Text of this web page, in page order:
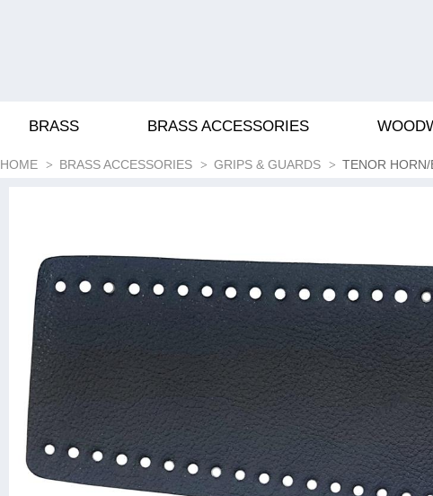
BRASS BRASS ACCESSORIES
HOME BRASS ACCESSORIES GRIPS & GUARDS TENOR